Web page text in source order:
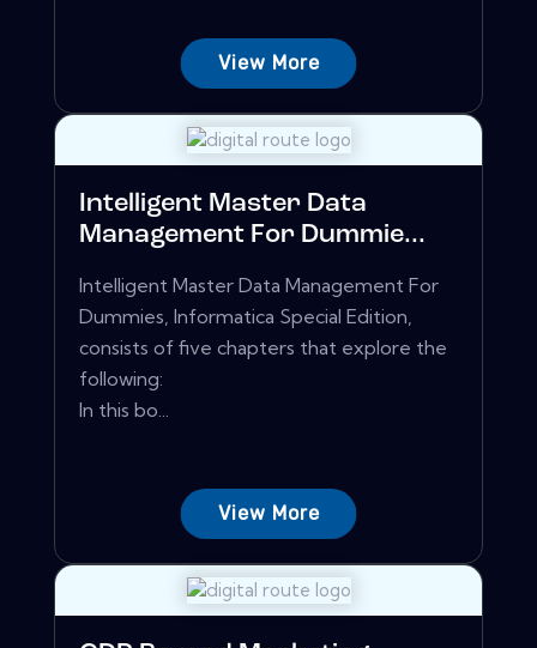
View More
Intelligent Master Data
Management For Dummie...
Intelligent Master Data Management For
Dummies, Informatica Special Edition,
consists of five chapters that explore the
following:
In this bo...
View More